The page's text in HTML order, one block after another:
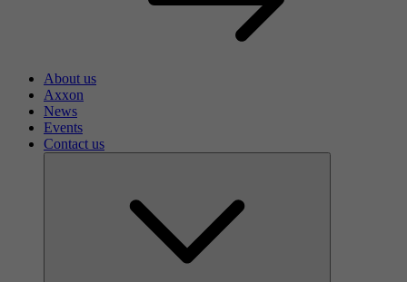
About us
Axxon
News
Events
Contact us